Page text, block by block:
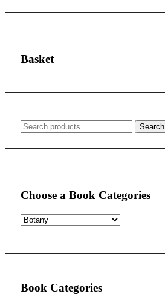
Basket
Search
Search
Choose a Book Categories
Book Categories